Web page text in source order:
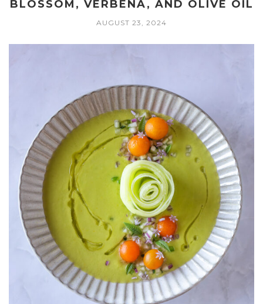
BLOSSOM, VERBENA, AND OLIVE OIL
AUGUST 23, 2024